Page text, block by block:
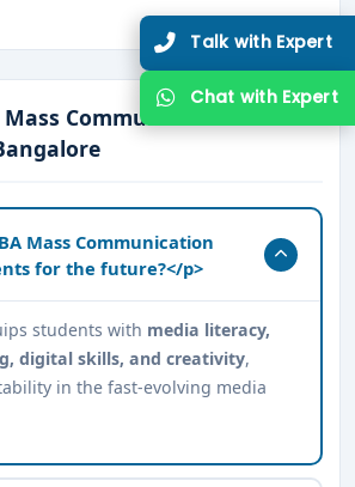
Communication
Mass Communication
for the future?</p>
students with media literacy,
digital skills, and creativity,
in the fast-evolving media